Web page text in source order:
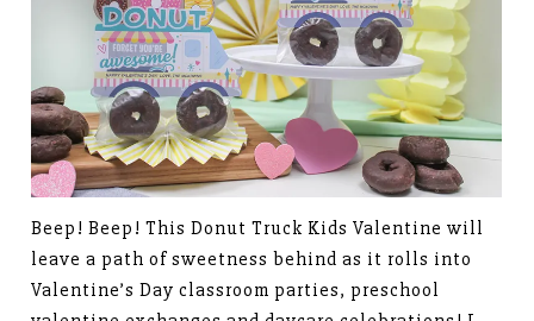
Beep! Beep! This Donut Truck Kids Valentine will
leave a path of sweetness behind as it rolls into
Valentine’s Day classroom parties, preschool